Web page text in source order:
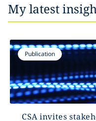
My latest
Publication
CSA invites